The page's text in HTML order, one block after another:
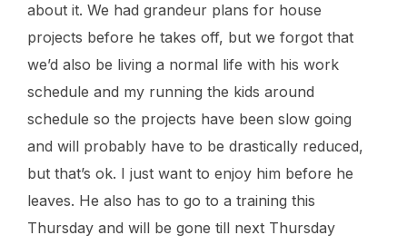
about it. We had grandeur plans for house
projects before he takes off, but we forgot that
we’d also be living a normal life with his work
schedule and my running the kids around
schedule so the projects have been slow going
and will probably have to be drastically reduced,
but that’s ok. I just want to enjoy him before he
leaves. He also has to go to a training this
Thursday and will be gone till next Thursday